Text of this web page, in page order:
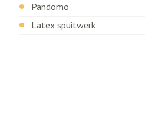
Pandomo
Latex spuitwerk